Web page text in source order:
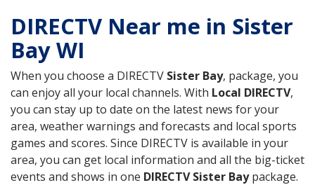
DIRECTV Near me in Sister
Bay WI
When you choose a DIRECTV Sister Bay, package, you
can enjoy all your local channels. With Local DIRECTV,
you can stay up to date on the latest news for your
area, weather warnings and forecasts and local sports
games and scores. Since DIRECTV is available in your
area, you can get local information and all the big-ticket
events and shows in one DIRECTV Sister Baypackage.